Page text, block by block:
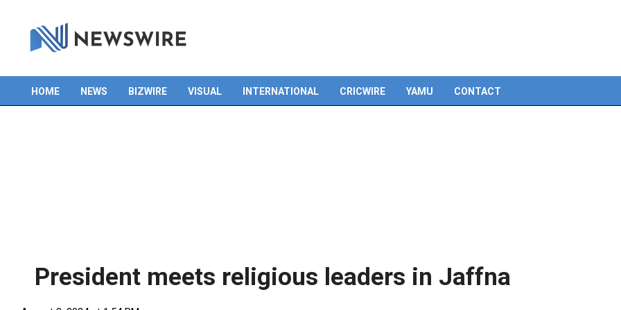
Primary
HOME NEWS BIZWIRE VISUAL INTERNATIONAL CRICWIRE YAMU CONTACT
President meets religious leaders in Jaffna